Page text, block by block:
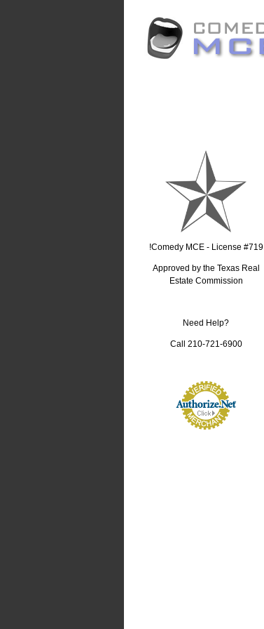
!Comedy MCE - License #719
Approved by the Texas Real
Estate Commission
Need Help?
Call 210-721-6900